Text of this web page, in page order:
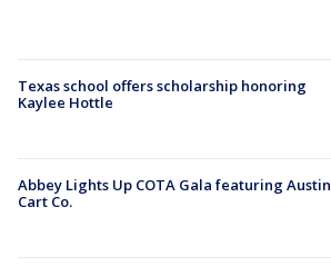
Texas school offers scholarship honoring
Kaylee Hottle
Abbey Lights Up COTA Gala featuring Austin
Cart Co.